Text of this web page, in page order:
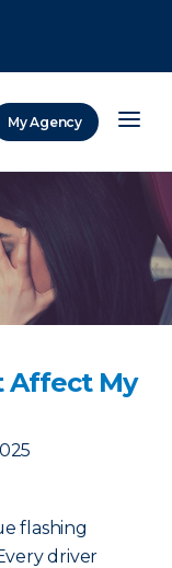
My Agency
Affect My
flashing
driver